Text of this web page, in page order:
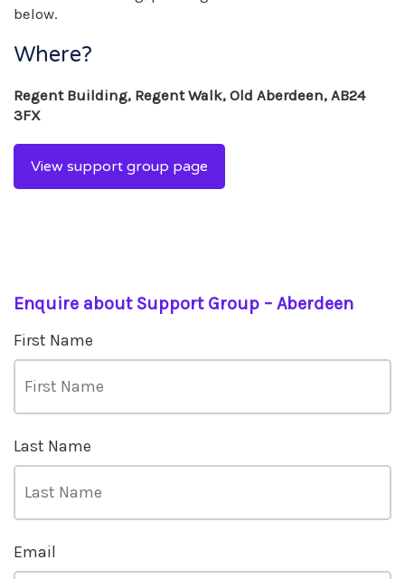
below.
Where?
Regent Building, Regent Walk, Old Aberdeen, AB24
3FX
View support group page
Enquire about Support Group – Aberdeen
First Name
Last Name
Email